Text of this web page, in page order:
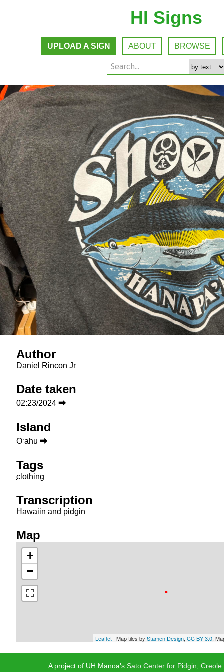
HI Signs
UPLOAD A SIGN ABOUT BROWSE
Author
Daniel Rincon Jr
Date taken
02:23/2024 ⮕
Island
Oʻahu ⮕
Tags
clothing
Transcription
Hawaiin and pidgin
Map
+
−
Leaflet | Map tiles byStamen Design,CC BY 3.0,
A project of UH Mānoa's Sato Center for Pidgin,